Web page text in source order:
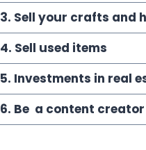
3. Sell your crafts and
4. Sell used items
5. Investments in real
6. Be a content creator